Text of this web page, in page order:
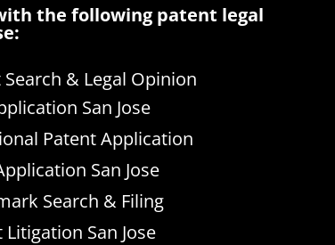
the following patent legal
Search & Legal Opinion
San Jose
Patent Application
San Jose
Search & Filing
San Jose